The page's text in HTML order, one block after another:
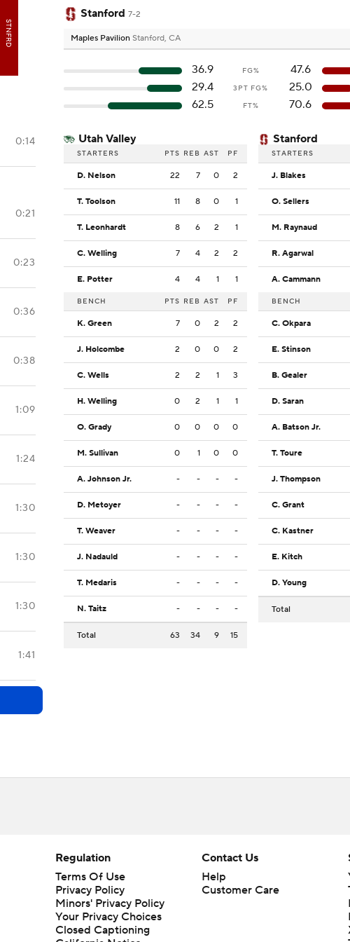
STNFRD
0:14
0:21
0:23
0:36
0:38
1:09
1:24
1:30
1:30
1:30
1:41
Stanford 7-2
Maples Pavilion Stanford, CA
36.9 FG%
47.6
29.4
3PT FG%
25.0
62.5
FT% 70.6
Utah Valley
STARTERS PTS REB AST PF
D. Nelson 22 7 0 2
T. Toolson 11 8 0 1
T. Leonhardt 8 6 2 1
C. Welling 7 4 2 2
E. Potter 4 4 1 1
BENCH PTS REB AST PF
K. Green 7 0 2 2
J. Holcombe 2 0 0 2
C. Wells 2 2 1 3
H. Welling 0 2 1 1
O. Grady 0 0 0 0
M. Sullivan 0 1 0 0
A. Johnson Jr. - - - -
D. Metoyer - - - -
T. Weaver - - - -
J. Nadauld - - - -
T. Medaris - - - -
N. Taitz - - - -
Total 63 34 9 15
Stanford
STARTERS
J. Blakes
O. Sellers
M. Raynaud
R. Agarwal
A. Cammann
BENCH
C. Okpara
E. Stinson
B. Gealer
D. Saran
A. Batson Jr.
T. Toure
J. Thompson
C. Grant
C. Kastner
E. Kitch
D. Young
Total
Regulation
Terms Of Use
Privacy Policy
Minors' Privacy Policy
Your Privacy Choices
Closed Captioning
Contact Us
Help
Customer Care